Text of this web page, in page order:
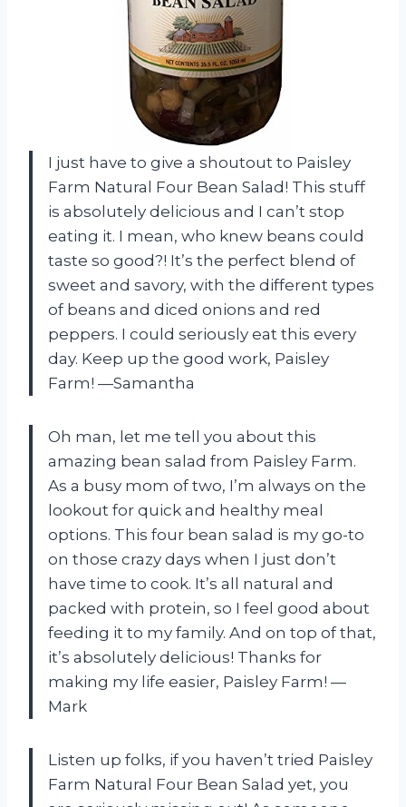
I just have to give a shoutout to Paisley
Farm Natural Four Bean Salad! This stuff
is absolutely delicious and I can’t stop
eating it. I mean, who knew beans could
taste so good?! It’s the perfect blend of
sweet and savory, with the different types
of beans and diced onions and red
peppers. I could seriously eat this every
day. Keep up the good work, Paisley
Farm! —Samantha
Oh man, let me tell you about this
amazing bean salad from Paisley Farm.
As a busy mom of two, I’m always on the
lookout for quick and healthy meal
options. This four bean salad is my go-to
on those crazy days when I just don’t
have time to cook. It’s all natural and
packed with protein, so I feel good about
feeding it to my family. And on top of that,
it’s absolutely delicious! Thanks for
making my life easier, Paisley Farm! —
Mark
Listen up folks, if you haven’t tried Paisley
Farm Natural Four Bean Salad yet, you